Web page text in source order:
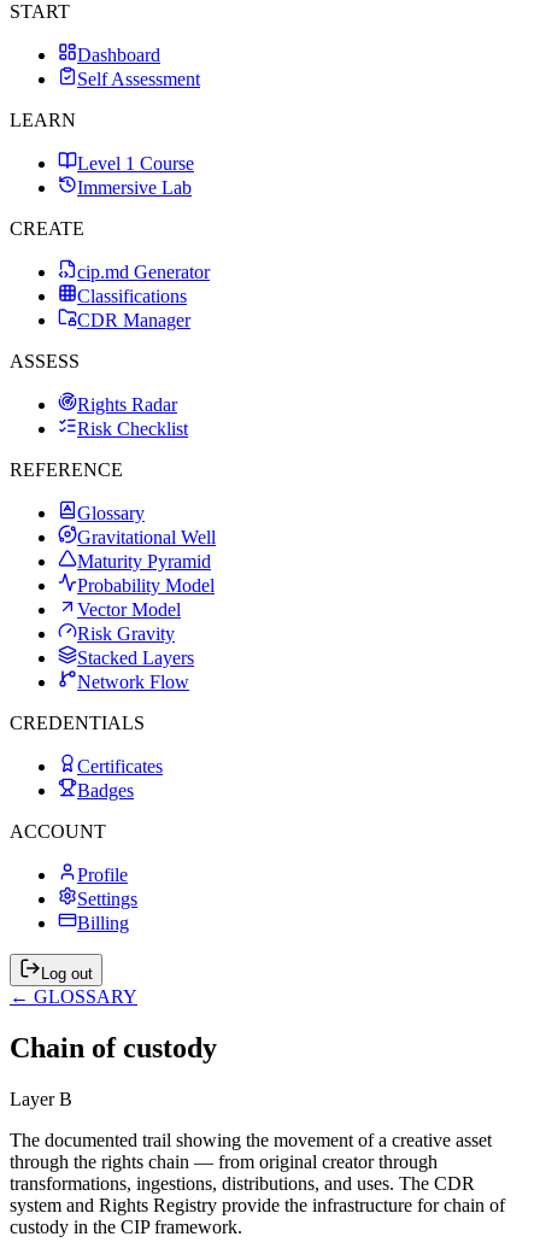
START
Dashboard
Self Assessment
LEARN
Level 1 Course
Immersive Lab
CREATE
cip.md Generator
Classifications
CDR Manager
ASSESS
Rights Radar
Risk Checklist
REFERENCE
Glossary
Gravitational Well
Maturity Pyramid
Probability Model
Vector Model
Risk Gravity
Stacked Layers
Network Flow
CREDENTIALS
Certificates
Badges
ACCOUNT
Profile
Settings
Billing
Log out
← GLOSSARY
Chain of custody
LayerB
The documented trail showing the movement of a creative asset
through the rights chain — from original creator through
transformations, ingestions, distributions, and uses. The CDR
system and Rights Registry provide the infrastructure for chain of
custody in the CIP framework.